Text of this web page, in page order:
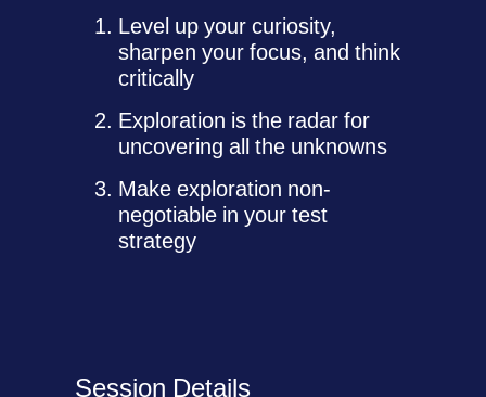
Level up your curiosity,
sharpen your focus, and think
critically
Exploration is the radar for
uncovering all the unknowns
Make exploration non-
negotiable in your test
strategy
Session Details